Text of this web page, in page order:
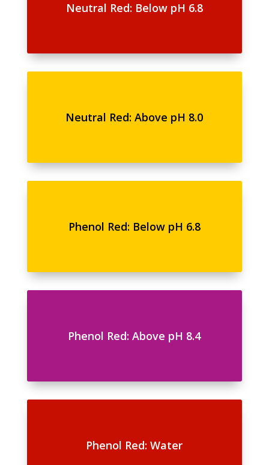
Neutral Red: Below pH 6.8
Neutral Red: Above pH 8.0
Phenol Red: Below pH 6.8
Phenol Red: Above pH 8.4
Phenol Red: Water